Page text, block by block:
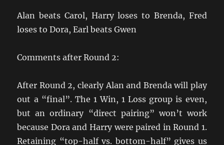
Alan beats Carol, Harry loses to Brenda, Fred
loses to Dora, Earl beats Gwen
Comments after Round 2:
After Round 2, clearly Alan and Brenda will play
out a “final”. The 1 Win, 1 Loss group is even,
but an ordinary “direct pairing” won’t work
because Dora and Harry were paired in Round 1.
Retaining “top-half vs. bottom-half” gives us